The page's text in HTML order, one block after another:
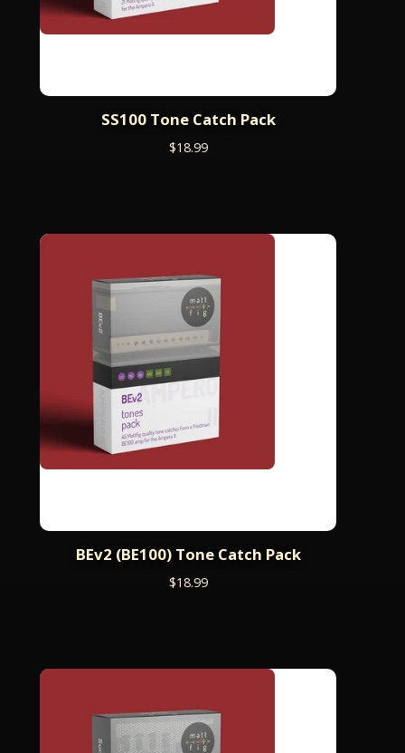
SS100 Tone Catch Pack
$18.99
BEv2 (BE100) Tone Catch Pack
$18.99